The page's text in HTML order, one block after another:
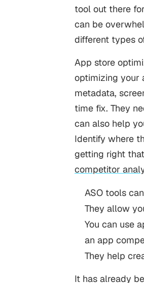
tool out there
can be
different types
App store
optimizing your
metadata,
time fix. They
can also help
Identify where
getting right
competitor
ASO tools
They allow
You can use
an app
They help
It has already